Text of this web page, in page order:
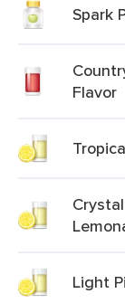
Spark
Flavor
Light